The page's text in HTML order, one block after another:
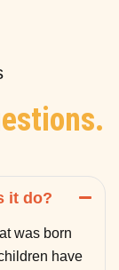
it do?
was born
have